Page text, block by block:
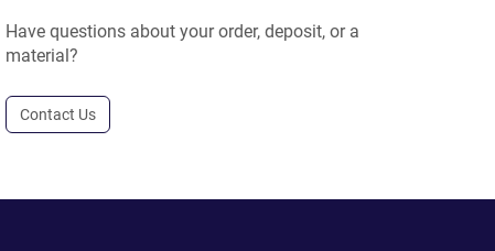
Have questions about your order, deposit, or a
material?
Contact Us